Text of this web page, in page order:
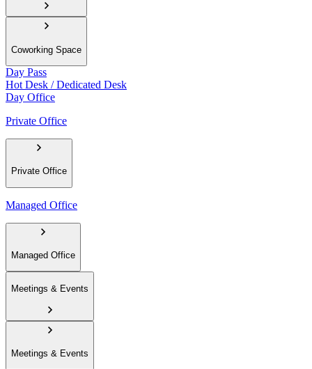
Coworking Space
Day Pass
Hot Desk / Dedicated Desk
Day Office
Private Office
Private Office
Managed Office
Managed Office
Meetings & Events
Meetings & Events